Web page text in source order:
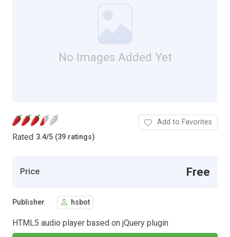
No Images Added Yet
Rated 3.4/5 (39 ratings)
Add to Favorites
Price Free
Publisher hsbot
HTML5 audio player based on jQuery plugin